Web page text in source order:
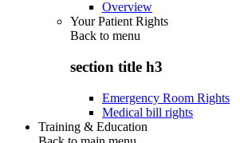
Overview
Your Patient Rights
Back to menu
section title h3
Emergency Room Rights
Medical bill rights
Training & Education